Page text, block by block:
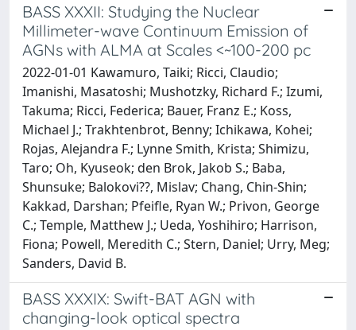
BASS XXXII: Studying the Nuclear
Millimeter-wave Continuum Emission of
AGNs with ALMA at Scales <~100-200 pc
2022-01-01 Kawamuro, Taiki; Ricci, Claudio;
Imanishi, Masatoshi; Mushotzky, Richard F.; Izumi,
Takuma; Ricci, Federica; Bauer, Franz E.; Koss,
Michael J.; Trakhtenbrot, Benny; Ichikawa, Kohei;
Rojas, Alejandra F.; Lynne Smith, Krista; Shimizu,
Taro; Oh, Kyuseok; den Brok, Jakob S.; Baba,
Shunsuke; Balokovi??, Mislav; Chang, Chin-Shin;
Kakkad, Darshan; Pfeifle, Ryan W.; Privon, George
C.; Temple, Matthew J.; Ueda, Yoshihiro; Harrison,
Fiona; Powell, Meredith C.; Stern, Daniel; Urry, Meg;
Sanders, David B.
BASS XXXIX: Swift-BAT AGN with
changing-look optical spectra